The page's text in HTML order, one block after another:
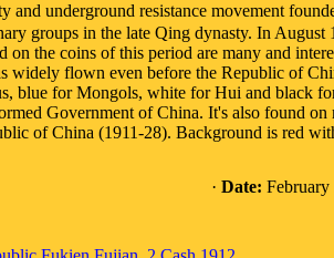
and underground resistance movement
groups in the late Qing dynasty. In
on the coins of this period are many and
widely flown even before the Republic of
blue for Mongols, white for Hui and black
Government of China. It's also found
of China (1911-28). Background is red
· Date: February